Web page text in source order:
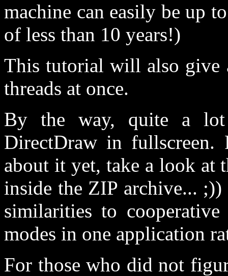
machine can easily be up
of less than 10 years!)
This tutorial will also give
threads at once.
By the way, quite a lot
DirectDraw in
about it yet, take a look at
inside the ZIP archive...
similarities to
modes in one application
For those who did not